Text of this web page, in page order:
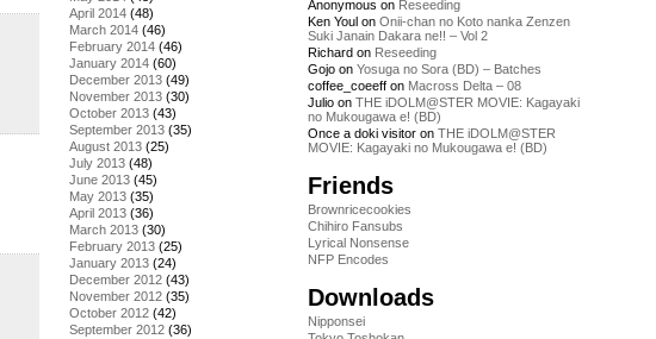
April 2014 (48)
March 2014 (46)
February 2014 (46)
January 2014 (60)
December 2013 (49)
November 2013 (30)
October 2013 (43)
September 2013 (35)
August 2013 (25)
July 2013 (48)
June 2013 (45)
May 2013 (35)
April 2013 (36)
March 2013 (30)
February 2013 (25)
January 2013 (24)
December 2012 (43)
November 2012 (35)
October 2012 (42)
September 2012 (36)
Anonymous on Reseeding
Ken Youl on Onii-chan no Koto nanka Zenzen
Suki Janain Dakara ne!! – Vol 2
Richard on Reseeding
Gojo on Yosuga no Sora (BD) – Batches
coffee_coeeff on Macross Delta – 08
Julio on THE iDOLM@STER MOVIE: Kagayaki
no Mukougawa e! (BD)
Once a doki visitor on THE iDOLM@STER
MOVIE: Kagayaki no Mukougawa e! (BD)
Friends
Brownricecookies
Chihiro Fansubs
Lyrical Nonsense
NFP Encodes
Downloads
Nipponsei